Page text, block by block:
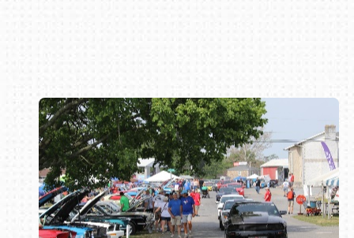
Book online or call (800) 216-1876